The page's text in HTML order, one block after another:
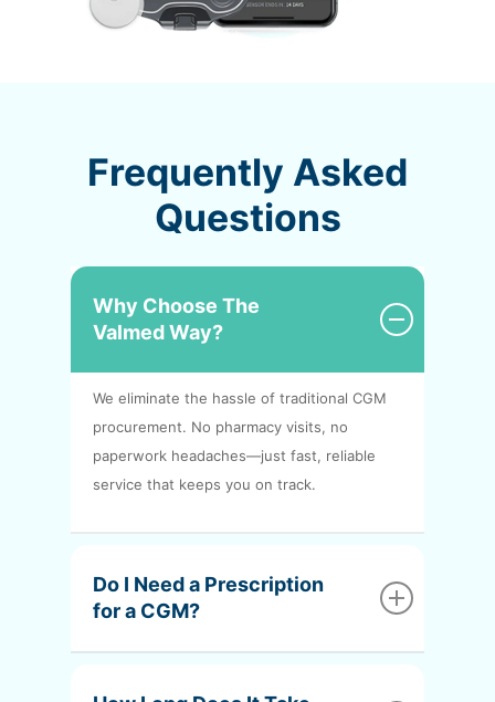
Frequently Asked
Questions
Why Choose The
Valmed Way?
We eliminate the hassle of traditional CGM
procurement. No pharmacy visits, no
paperwork headaches—just fast, reliable
service that keeps you on track.
Do I Need a Prescription
for a CGM?